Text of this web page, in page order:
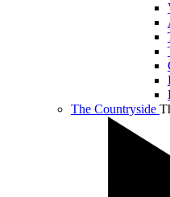
The Countryside